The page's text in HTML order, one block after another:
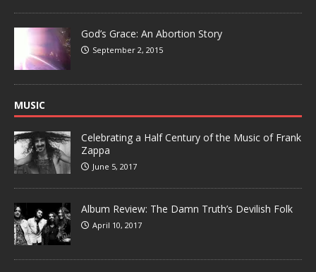
God’s Grace: An Abortion Story
September 2, 2015
MUSIC
Celebrating a Half Century of the Music of Frank
Zappa
June 5, 2017
Album Review: The Damn Truth’s Devilish Folk
April 10, 2017